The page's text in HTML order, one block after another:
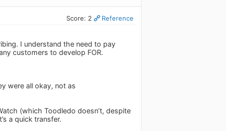
Score: 2 Reference
I understand the need to pay
customers to develop FOR.
were all okay, not as
(which Toodledo doesn’t, despite
a quick transfer.